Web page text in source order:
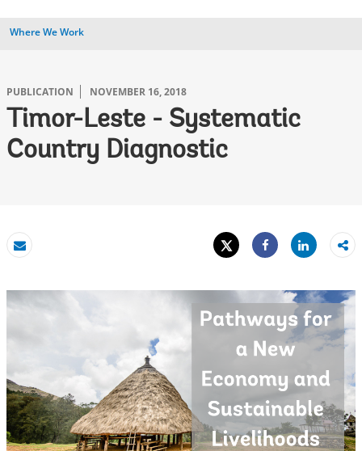
Where We Work
PUBLICATION NOVEMBER 16, 2018
Timor-Leste - Systematic
Country Diagnostic
Email
Tweet
Share
Share